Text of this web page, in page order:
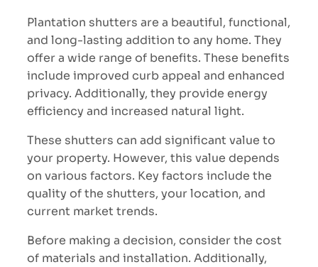
Plantation shutters are a beautiful, functional,
and long-lasting addition to any home. They
offer a wide range of benefits. These benefits
include improved curb appeal and enhanced
privacy. Additionally, they provide energy
efficiency and increased natural light.
These shutters can add significant value to
your property. However, this value depends
on various factors. Key factors include the
quality of the shutters, your location, and
current market trends.
Before making a decision, consider the cost
of materials and installation. Additionally,